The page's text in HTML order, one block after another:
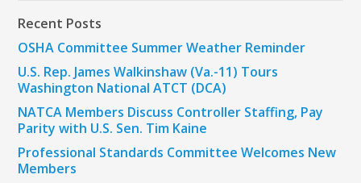
Recent Posts
OSHA Committee Summer Weather Reminder
U.S. Rep. James Walkinshaw (Va.-11) Tours
Washington National ATCT (DCA)
NATCA Members Discuss Controller Staffing, Pay
Parity with U.S. Sen. Tim Kaine
Professional Standards Committee Welcomes New
Members